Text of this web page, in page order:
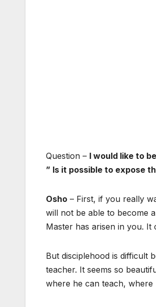
Question – I would like to
” Is it possible to expose
Osho – First, if you really
will not be able to become
Master has arisen in you.
But disciplehood is difficult
teacher. It seems so
where he can teach, where